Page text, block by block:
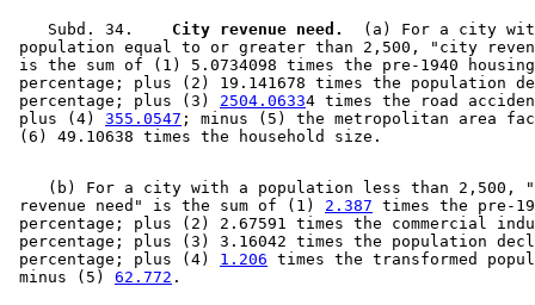
    Subd. 34.
  City revenue need.
(a) For a city
population equal to or greater than 2,500, "city
is the sum of (1) 5.0734098 times the pre-1940
percentage; plus (2) 19.141678 times the population
percentage; plus (3) 2504.06334 times the road
plus (4) 355.0547 ; minus (5) the metropolitan area
(b) For a city with a population less than 2,500,
revenue need" is the sum of (1) 2.387 times the pre-
percentage; plus (2) 2.67591 times the commercial
percentage; plus (3) 3.16042 times the population
percentage; plus (4) 1.206 times the transformed
minus (5) 62.772